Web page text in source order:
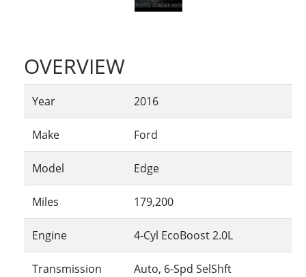
OVERVIEW
Year 2016
Make Ford
Model Edge
Miles 179,200
Engine 4-Cyl EcoBoost 2.0L
Transmission Auto, 6-Spd SelShft